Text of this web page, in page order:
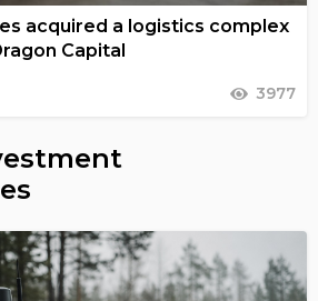
acquired a logistics complex
Capital
3977